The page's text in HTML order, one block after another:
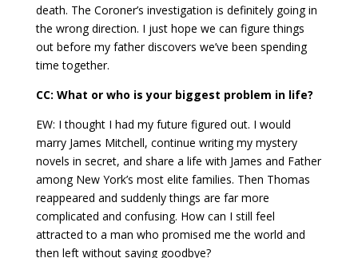
death. The Coroner’s investigation is definitely going in
the wrong direction. I just hope we can figure things
out before my father discovers we’ve been spending
time together.
CC: What or who is your biggest problem in life?
EW: I thought I had my future figured out. I would
marry James Mitchell, continue writing my mystery
novels in secret, and share a life with James and Father
among New York’s most elite families. Then Thomas
reappeared and suddenly things are far more
complicated and confusing. How can I still feel
attracted to a man who promised me the world and
then left without saying goodbye?